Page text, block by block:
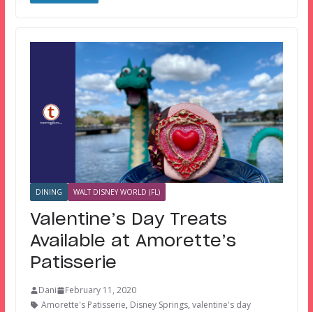
DINING WALT DISNEY WORLD (FL)
Valentine’s Day Treats
Available at Amorette’s
Patisserie
Dani
February 11, 2020
Amorette's Patisserie, Disney Springs, valentine's day